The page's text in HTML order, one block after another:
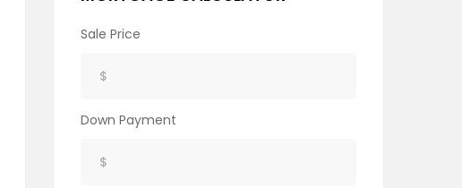
Sale Price
Down Payment